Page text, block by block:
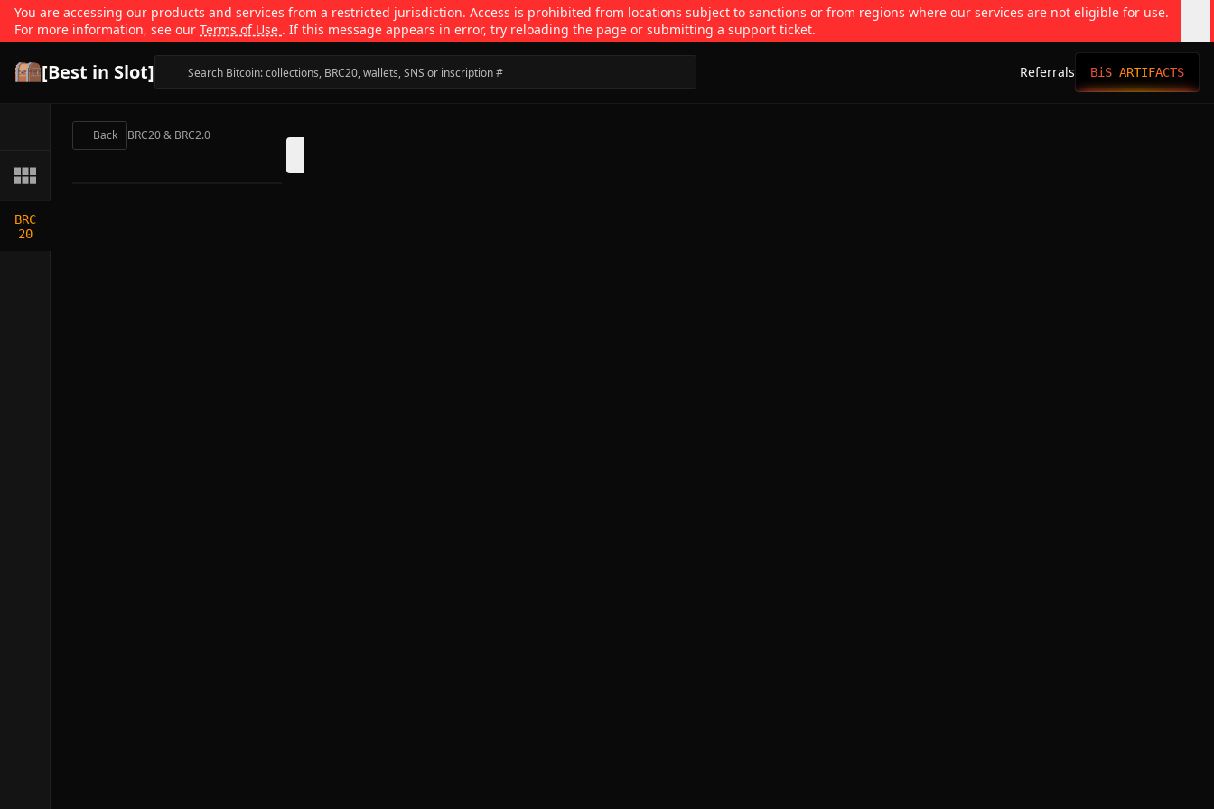
You are accessing our products and services from a restricted jurisdiction. Access is prohibited from locations subject to sanctions or from regions where our services are not eligible for use.
For more information, see our Terms of Use . If this message appears in error, try reloading the page or submitting a support ticket.
[Best in Slot] Referrals BiS ARTIFACTS
BRC
20
Back BRC20 & BRC2.0